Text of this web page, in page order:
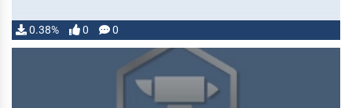
0.38% 0 0